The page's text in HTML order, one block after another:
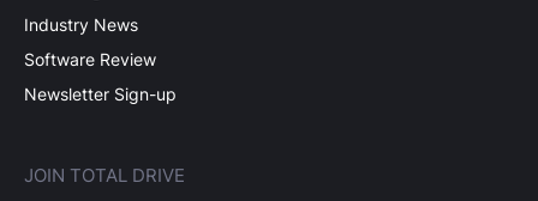
Industry News
Software Review
Newsletter Sign-up
JOIN TOTAL DRIVE